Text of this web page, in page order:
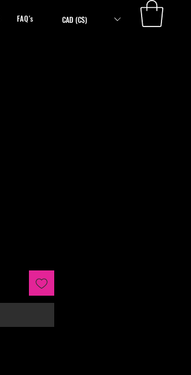
FAQ's ABOUT
CAD (C$)